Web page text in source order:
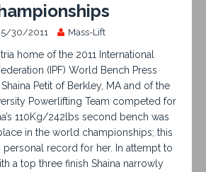
30/2011 Mass-Lift
home of the 2011 International
(IPF) World Bench Press
Petit of Berkley, MA and of the
Powerlifting Team competed for
110Kg/242lbs second bench was
in the world championships; this
personal record for her. In attempt to
a top three finish Shaina narrowly